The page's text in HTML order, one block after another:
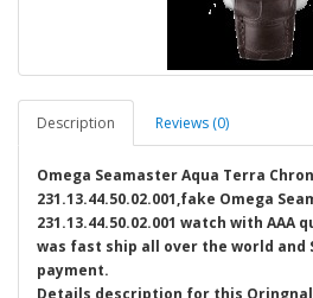
Description Reviews (0)
Omega Seamaster Aqua Terra
231.13.44.50.02.001,fake Omega
231.13.44.50.02.001 watch with AAA
was fast ship all over the world and
payment.
Details description for this